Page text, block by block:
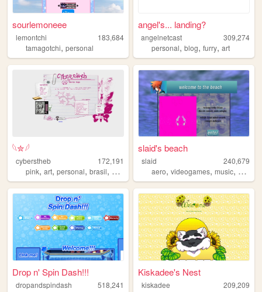
sourlemoneee
lemontchi
183,684
tamagotchi, personal
angel's... landing?
angelnetcast
309,274
personal,blog,furry,art
𓆩✮𓆪
cyberstheb
172,191
pink, art, personal, brasil, graphics
slaid's beach
slaid
240,679
aero,videogames,music,
Drop n' Spin Dash!!!
dropandspindash
518,241
Kiskadee's Nest
kiskadee
209,209